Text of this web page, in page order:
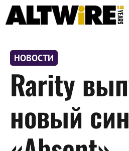
Перейти
НОВОСТИ
Rarity
новый